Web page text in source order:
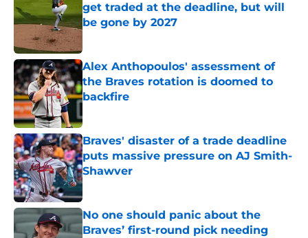
get traded at the deadline, but will
be gone by 2027
Alex Anthopoulos' assessment of
the Braves rotation is doomed to
backfire
Braves' disaster of a trade deadline
puts massive pressure on AJ Smith-
Shawver
Published by on Invalid Date
No one should panic about the
Braves’ first-round pick needing